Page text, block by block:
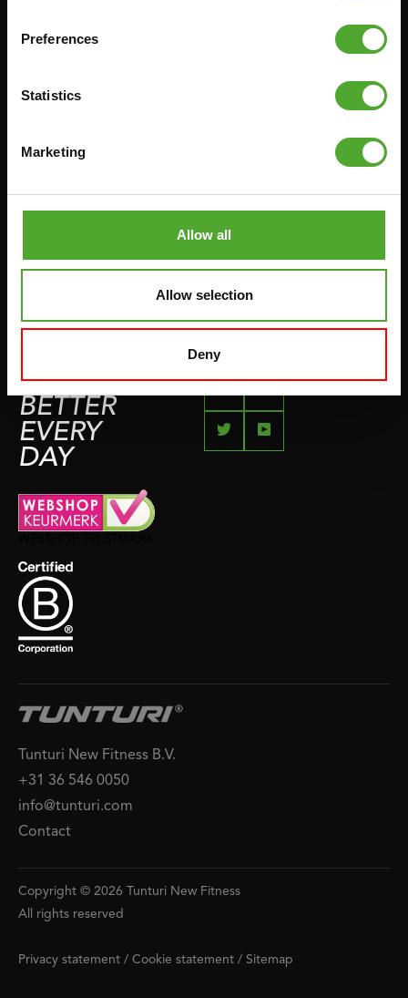
Preferences
Statistics
Marketing
Allow all
Allow selection
Deny
MATS
HANDGRIP TRAINERS
PUSH & PULL UP
SWIMMING
DELIVERY TIMES & SHIPPING
COMPLAINT PAGE
FEEL
BETTER
EVERY
DAY
Tunturi New Fitness B.V.
+31 36 546 0050
info@tunturi.com
Contact
Copyright © 2026 Tunturi New Fitness
All rights reserved
Privacy statement / Cookie statement / Sitemap